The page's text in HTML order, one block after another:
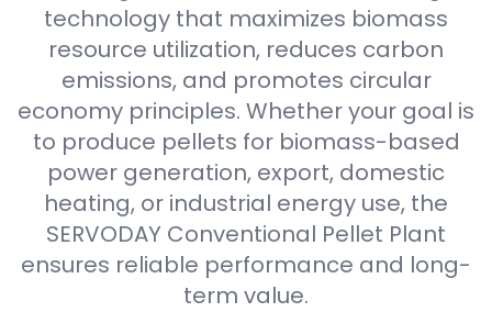
technology that maximizes biomass
resource utilization, reduces carbon
emissions, and promotes circular
economy principles. Whether your goal is
to produce pellets for biomass-based
power generation, export, domestic
heating, or industrial energy use, the
SERVODAY Conventional Pellet Plant
ensures reliable performance and long-
term value.